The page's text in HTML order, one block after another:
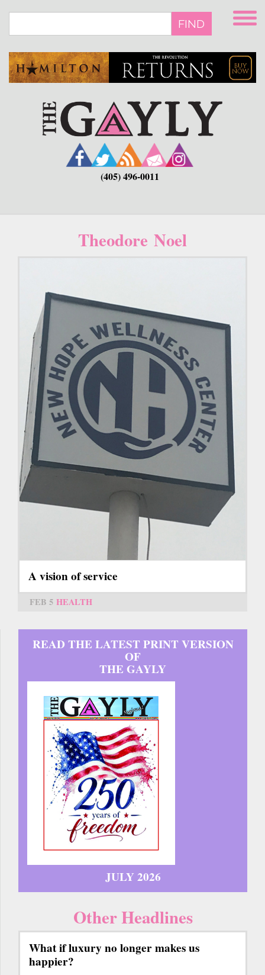
main
FIND
(405) 496-0011
Theodore Noel
A vision of service
FEB 5 HEALTH
READ THE LATEST PRINT VERSION
OF
THE GAYLY
JULY 2026
Other Headlines
What if luxury no longer makes us
happier?